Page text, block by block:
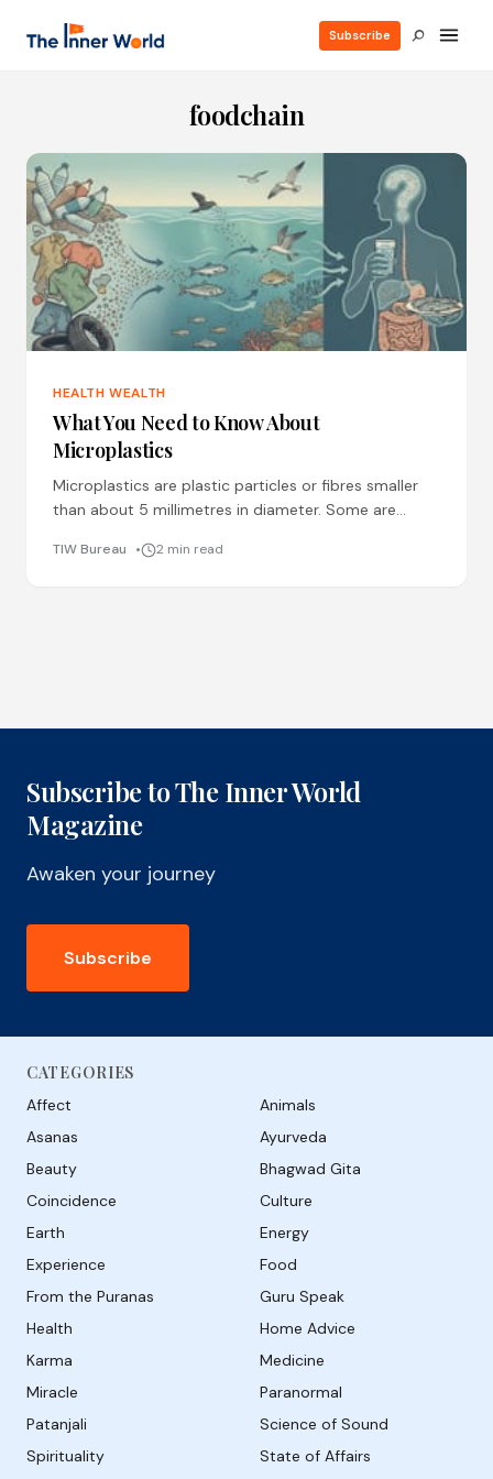
Subscribe
foodchain
HEALTH WEALTH
What You Need to Know About
Microplastics
Microplastics are plastic particles or fibres smaller
than about 5 millimetres in diameter. Some are
or pellets used in
TIW Bureau 2 min read
Subscribe to The Inner World
Magazine
Awaken your journey
Subscribe
CATEGORIES
Affect
Animals
Asanas
Ayurveda
Beauty
Bhagwad Gita
Coincidence
Culture
Earth
Energy
Experience
Food
From the Puranas
Guru Speak
Health
Home Advice
Karma
Medicine
Miracle
Paranormal
Patanjali
Science of Sound
Spirituality
State of Affairs